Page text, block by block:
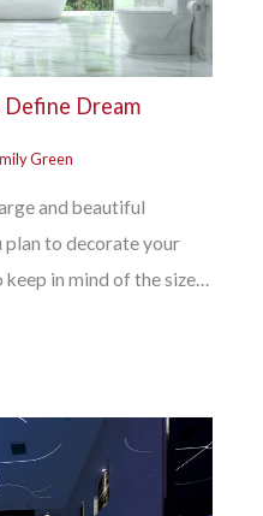
Dream
Green
and beautiful
plan to decorate your
in mind of the size…